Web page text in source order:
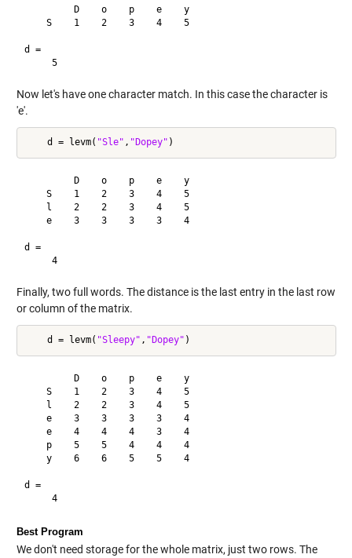
         D    o    p    e    y
    S    1    2    3    4    5
d =
     5
Now let's have one character match. In this case the character is
'e'.
    d = levm(
"Sle" , "Dopey"
         D    o    p    e    y
    S    1    2    3    4    5
    l    2    2    3    4    5
    e    3    3    3    3    4
d =
     4
Finally, two full words. The distance is the last entry in the last row
or column of the matrix.
    d = levm(
"Sleepy" , "Dopey"
         D    o    p    e    y
    S    1    2    3    4    5
    l    2    2    3    4    5
    e    3    3    3    3    4
    e    4    4    4    3    4
    p    5    5    4    4    4
    y    6    6    5    5    4
d =
     4
Best Program
We don't need storage for the whole matrix, just two rows. The